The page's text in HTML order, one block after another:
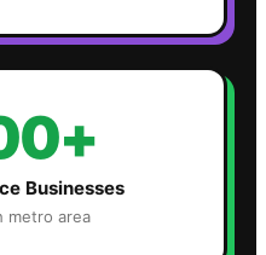
Businesses
metro area